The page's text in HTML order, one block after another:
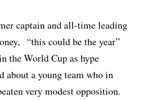
captain and all-time leading
“this could be the year”
the World Cup as hype
about a young team who in
very modest opposition.